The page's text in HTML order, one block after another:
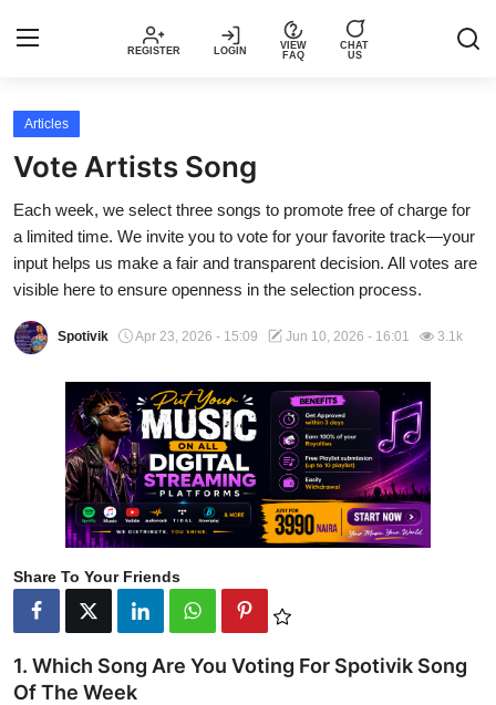
REGISTER LOGIN
VIEW
FAQ
CHAT
US
Articles
Top Trending Songs in Nigeria This
Spotivik Music Packages
Creator Success Stories
Articles
Vote Artists Song
Each week, we select three songs to promote free of charge for
a limited time. We invite you to vote for your favorite track—your
input helps us make a fair and transparent decision. All votes are
visible here to ensure openness in the selection process.
Spotivik Apr 23, 2026 - 15:09 Jun 10, 2026 - 16:01 3.1k
Share To Your Friends
1. Which Song Are You Voting For Spotivik Song
Of The Week